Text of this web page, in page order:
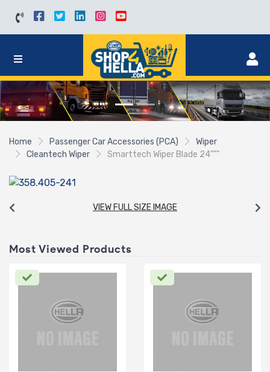
Home Passenger Car Accessories (PCA)
Wiper
Cleantech Wiper
Smarttech Wiper Blade 24"""
VIEW FULL SIZE IMAGE
Most Viewed Products